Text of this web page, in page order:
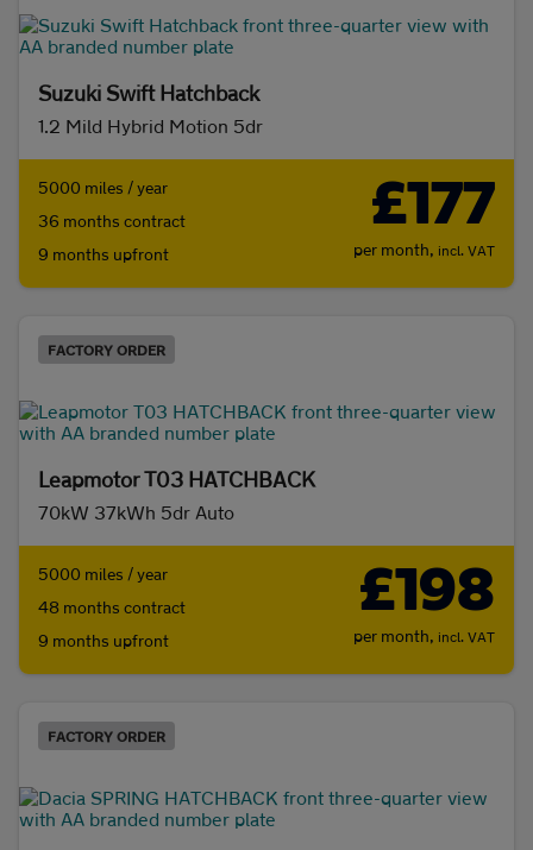
Suzuki Swift Hatchback
1.2 Mild Hybrid Motion 5dr
5000 miles / year
36 months contract
9 months upfront
£177
per month, incl. VAT
FACTORY ORDER
Leapmotor T03 HATCHBACK
70kW 37kWh 5dr Auto
5000 miles / year
48 months contract
9 months upfront
£198
per month, incl. VAT
FACTORY ORDER